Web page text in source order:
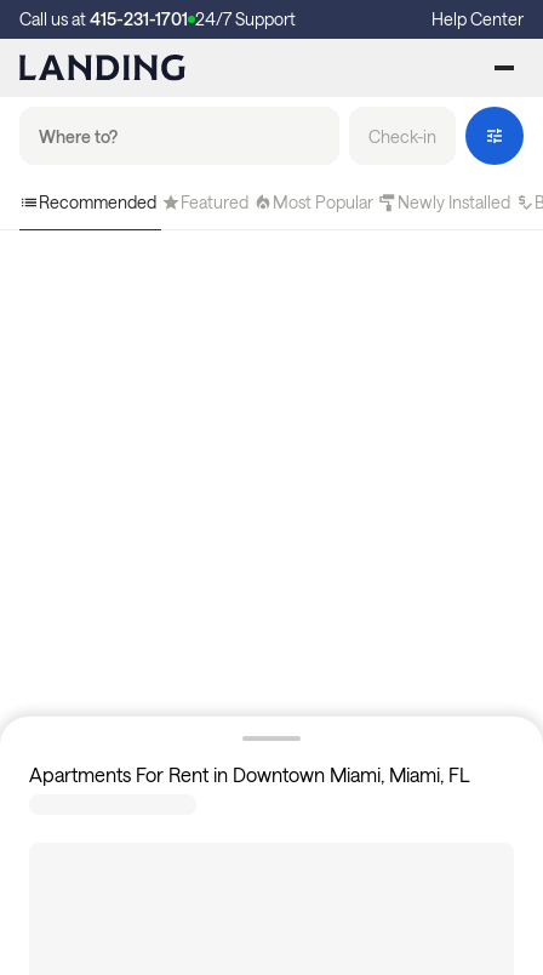
Call us at415-231-1701 24/7 Support Help Center
Check-in
Recommended Featured Most Popular Newly Installed
Apartments For Rent in Downtown Miami, Miami, FL